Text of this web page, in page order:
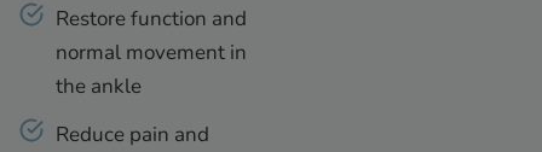
Restore function and
normal movement in
the ankle
Reduce pain and